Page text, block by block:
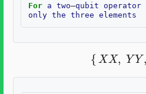
For a two–qubit operator
only the three elements
{XX ,YY,Z